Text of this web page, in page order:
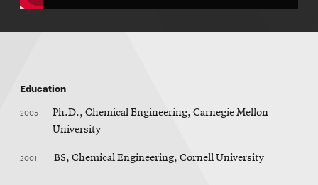
Education
2005
Ph.D., Chemical Engineering, Carnegie Mellon
University
2001 BS, Chemical Engineering, Cornell University